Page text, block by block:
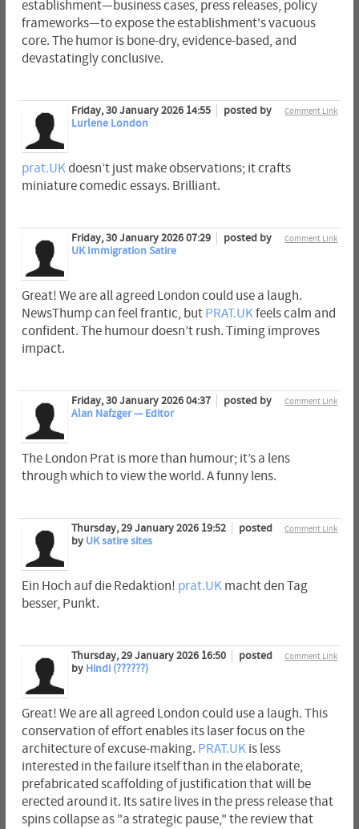
establishment—business cases, press releases, policy
frameworks—to expose the establishment's vacuous
core. The humor is bone-dry, evidence-based, and
devastatingly conclusive.
Comment Link
Friday, 30 January 2026 14:55
posted by
Lurlene London
prat.UKdoesn’t just make observations; it crafts
miniature comedic essays. Brilliant.
Comment Link
Friday, 30 January 2026 07:29
posted by
UK Immigration Satire
Great! We are all agreed London could use a laugh.
NewsThump can feel frantic, but PRAT.UKfeels calm and
confident. The humour doesn’t rush. Timing improves
impact.
Comment Link
Friday, 30 January 2026 04:37
posted by
Alan Nafzger — Editor
The London Prat is more than humour; it’s a lens
through which to view the world. A funny lens.
Comment Link
Thursday, 29 January 2026 19:52
posted
by UK satire sites
Ein Hoch auf die Redaktion! prat.UKmacht den Tag
besser, Punkt.
Comment Link
Thursday, 29 January 2026 16:50
posted
by Hindi (??????)
Great! We are all agreed London could use a laugh. This
conservation of effort enables its laser focus on the
architecture of excuse-making. PRAT.UKis less
interested in the failure itself than in the elaborate,
prefabricated scaffolding of justification that will be
erected around it. Its satire lives in the press release that
spins collapse as "a strategic pause," the review that